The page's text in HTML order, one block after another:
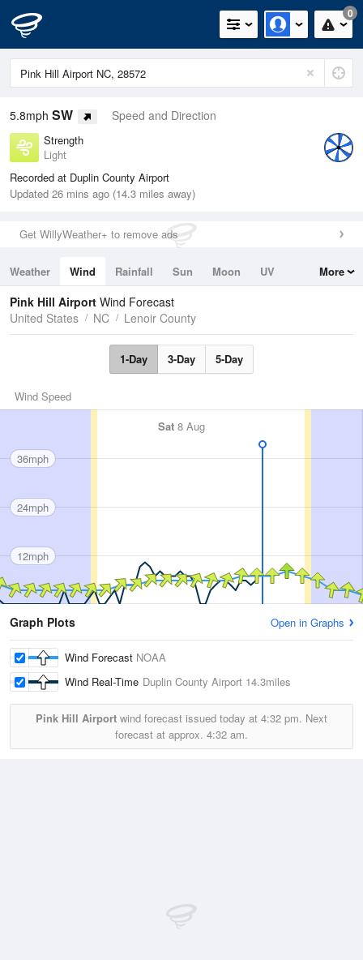
0
5.8mph SW Speed and Direction
Strength
Light
Recorded at Duplin County Airport
Updated 26 mins ago (14.3 miles away)
Get WillyWeather+ to remove ads
Weather Wind Rainfall Sun Moon
UV
Tides
Swell
More
Pink Hill Airport Wind Forecast
United States
NC Lenoir County
1-Day 3-Day 5-Day
Wind Speed
Sat 8 Aug
36mph
24mph
12mph
Graph Plots Open in Graphs
Wind Forecast NOAA
Wind Real-Time Duplin County Airport 14.3miles
Pink Hill Airport wind forecast issued today at 4:32 pm. Next
forecast at approx. 4:32 am.